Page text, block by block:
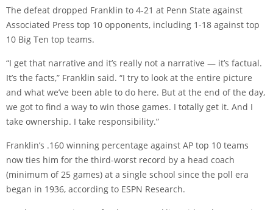
The defeat dropped Franklin to 4-21 at Penn State against
Associated Press top 10 opponents, including 1-18 against top
10 Big Ten top teams.
“I get that narrative and it’s really not a narrative — it’s factual.
It’s the facts,” Franklin said. “I try to look at the entire picture
and what we’ve been able to do here. But at the end of the day,
we got to find a way to win those games. I totally get it. And I
take ownership. I take responsibility.”
Franklin’s .160 winning percentage against AP top 10 teams
now ties him for the third-worst record by a head coach
(minimum of 25 games) at a single school since the poll era
began in 1936, according to ESPN Research.